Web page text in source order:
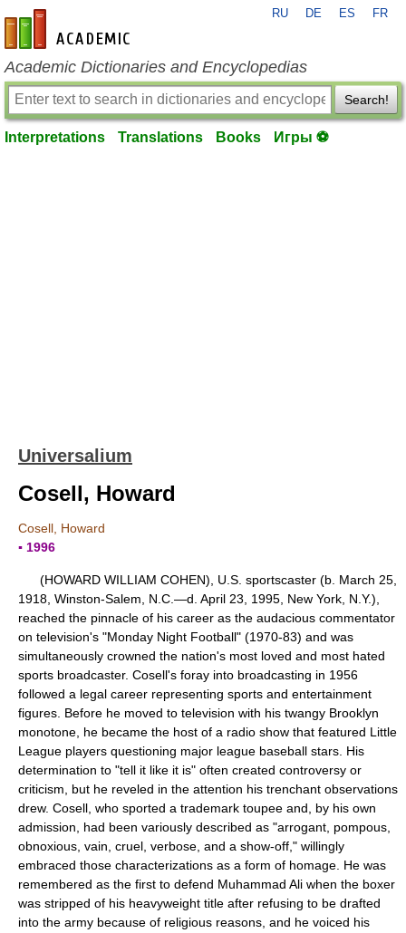
en-academic.com
RU DE ES FR
Academic Dictionaries and Encyclopedias
Search!
Interpretations Translations Books Игры ⚽
Universalium
Cosell, Howard
Cosell, Howard
▪ 1996
(HOWARD WILLIAM COHEN), U.S. sportscaster (b. March 25,
1918, Winston-Salem, N.C.—d. April 23, 1995, New York, N.Y.),
reached the pinnacle of his career as the audacious commentator
on television's "Monday Night Football" (1970-83) and was
simultaneously crowned the nation's most loved and most hated
sports broadcaster. Cosell's foray into broadcasting in 1956
followed a legal career representing sports and entertainment
figures. Before he moved to television with his twangy Brooklyn
monotone, he became the host of a radio show that featured Little
League players questioning major league baseball stars. His
determination to "tell it like it is" often created controversy or
criticism, but he reveled in the attention his trenchant observations
drew. Cosell, who sported a trademark toupee and, by his own
admission, had been variously described as "arrogant, pompous,
obnoxious, vain, cruel, verbose, and a show-off," willingly
embraced those characterizations as a form of homage. He was
remembered as the first to defend Muhammad Ali when the boxer
was stripped of his heavyweight title after refusing to be drafted
into the army because of religious reasons, and he voiced his